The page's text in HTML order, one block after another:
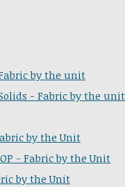
by the unit
- Fabric by the unit
by the Unit
- Fabric by the Unit
by the Unit